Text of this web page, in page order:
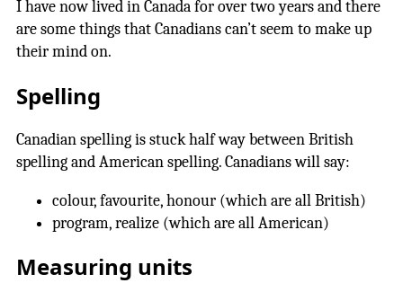
I have now lived in Canada for over two years and there
are some things that Canadians can’t seem to make up
their mind on.
Spelling
Canadian spelling is stuck half way between British
spelling and American spelling. Canadians will say:
colour, favourite, honour (which are all British)
program, realize (which are all American)
Measuring units